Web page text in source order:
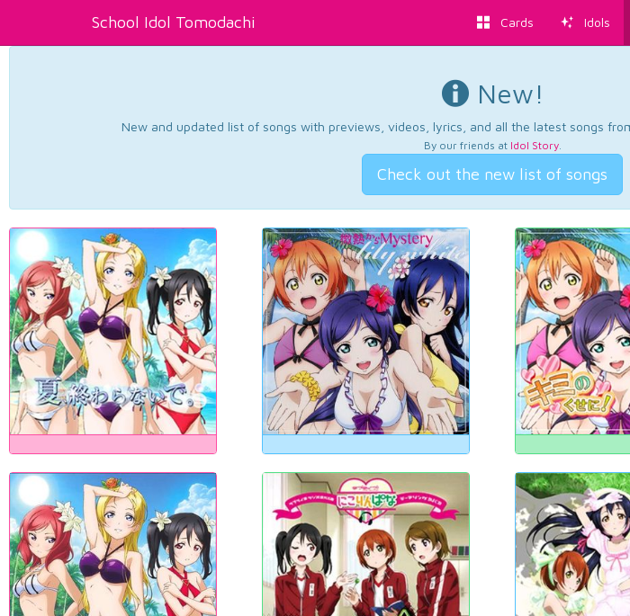
School Idol Tomodachi Cards Idols
New!
New and updated list of songs with previews, videos, lyrics, and all the latest songs
By our friends at Idol Story.
Check out the new list of songs